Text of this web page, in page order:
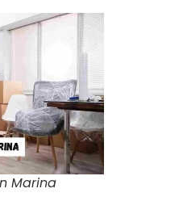
Marina